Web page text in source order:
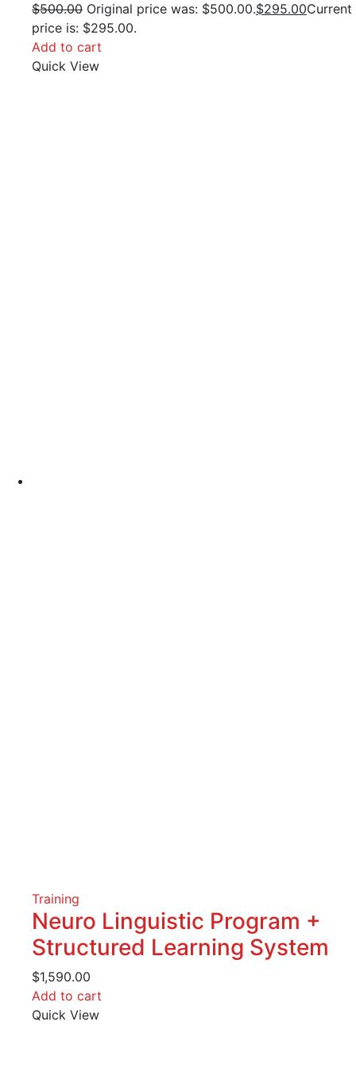
$500.00 Original price was: $500.00.$295.00Current
price is: $295.00.
Add to cart
Quick View
Training
Neuro Linguistic Program +
Structured Learning System
$1,590.00
Add to cart
Quick View